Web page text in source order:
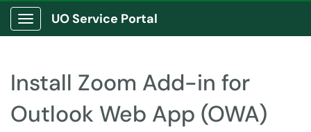
Show Applications Menu
UO Service Portal
Install Zoom Add-in for
Outlook Web App (OWA)